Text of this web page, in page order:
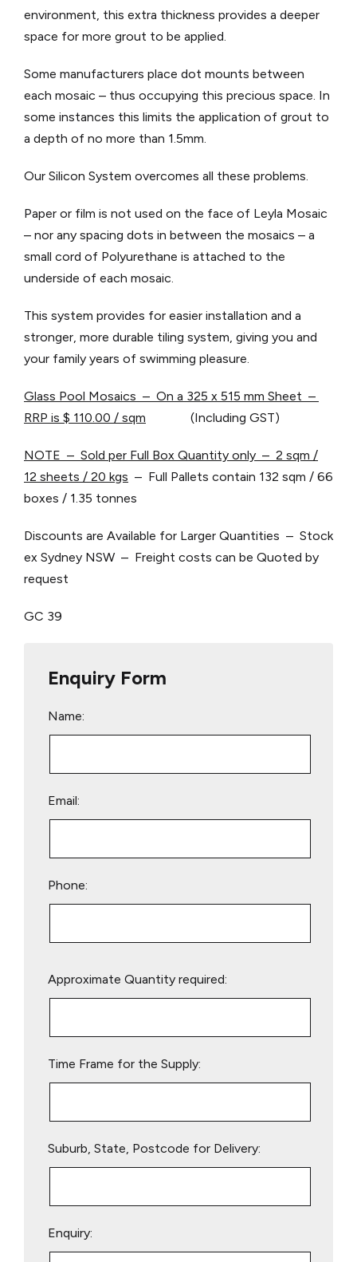
environment, this extra thickness provides a deeper
space for more grout to be applied.
Some manufacturers place dot mounts between
each mosaic – thus occupying this precious space. In
some instances this limits the application of grout to
a depth of no more than 1.5mm.
Our Silicon System overcomes all these problems.
Paper or film is not used on the face of Leyla Mosaic
– nor any spacing dots in between the mosaics – a
small cord of Polyurethane is attached to the
underside of each mosaic.
This system provides for easier installation and a
stronger, more durable tiling system, giving you and
your family years of swimming pleasure.
Glass Pool Mosaics – On a 325 x 515 mm Sheet –
RRP is $ 110.00 / sqm (Including GST)
NOTE – Sold per Full Box Quantity only – 2 sqm /
12 sheets / 20 kgs – Full Pallets contain 132 sqm / 66
boxes / 1.35 tonnes
Discounts are Available for Larger Quantities – Stock
ex Sydney NSW – Freight costs can be Quoted by
request
GC 39
Enquiry Form
Name:
Email:
Phone:
leave
Approximate Quantity required:
Time Frame for the Supply:
Suburb, State, Postcode for Delivery:
Enquiry: